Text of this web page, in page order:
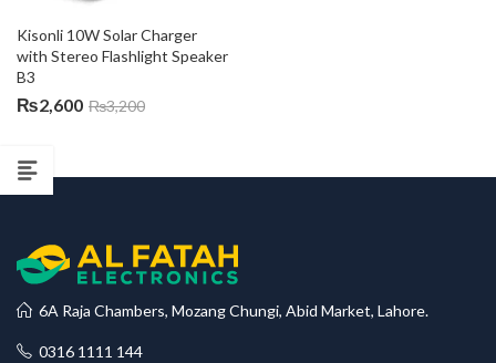
Kisonli 10W Solar Charger
with Stereo Flashlight Speaker
B3
₨2,600 ₨3,200
6A Raja Chambers, Mozang Chungi, Abid Market, Lahore.
0316 1111 144